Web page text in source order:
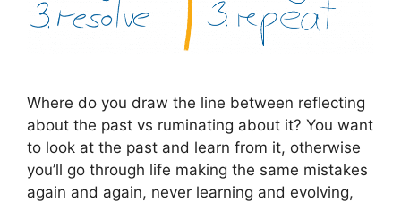
Where do you draw the line between reflecting
about the past vs ruminating about it? You want
to look at the past and learn from it, otherwise
you’ll go through life making the same mistakes
again and again, never learning and evolving,